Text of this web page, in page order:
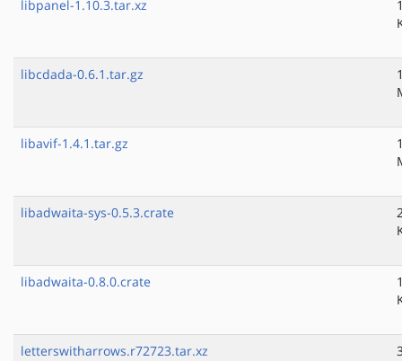
libpanel-1.10.3.tar.xz
libcdada-0.6.1.tar.gz
libavif-1.4.1.tar.gz
libadwaita-sys-0.5.3.crate
libadwaita-0.8.0.crate
letterswitharrows.r72723.tar.xz